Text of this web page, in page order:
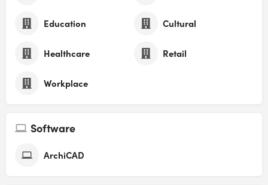
Education Cultural
Healthcare Retail
Workplace
Software
ArchiCAD